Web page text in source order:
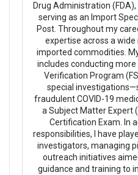
Drug Administration
serving as an Import
Post. Throughout my
expertise across a
imported commodities.
includes conducting
Verification Program
special
fraudulent COVID-19
a Subject Matter Expert
Certification Exam. In
responsibilities, I have
investigators, managing
outreach initiatives
guidance and training to